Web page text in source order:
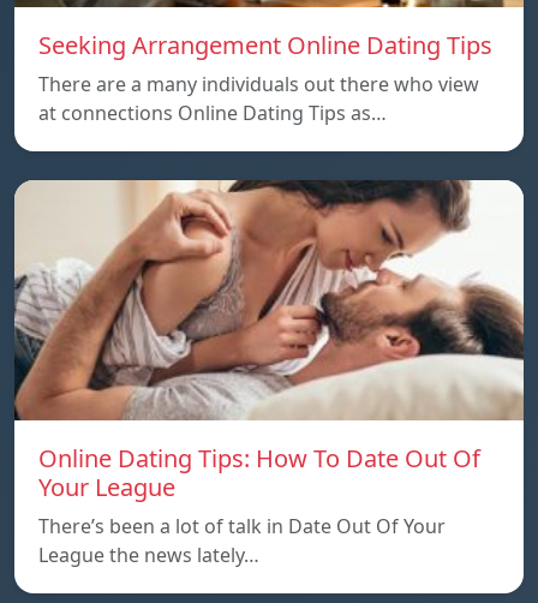
Seeking Arrangement Online Dating Tips
There are a many individuals out there who view
at connections Online Dating Tips as…
Online Dating Tips: How To Date Out Of
Your League
There’s been a lot of talk in Date Out Of Your
League the news lately…